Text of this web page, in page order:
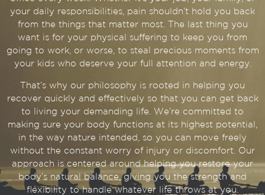
your daily responsibilities, pain shouldn’t hold you back
from the things that matter most. The last thing you
want is for your physical suffering to keep you from
going to work, or worse, to steal precious moments from
your kids who deserve your full attention and energy.
That’s why our philosophy is rooted in helping you
recover quickly and effectively so that you can get back
to living your demanding life. We’re committed to
making sure your body functions at its highest potential,
in the way nature intended, so you can move freely
without the constant worry of injury or discomfort. Our
approach is centered around helping you restore your
body’s natural balance, giving you the strength and
flexibility to handle whatever life throws at you.